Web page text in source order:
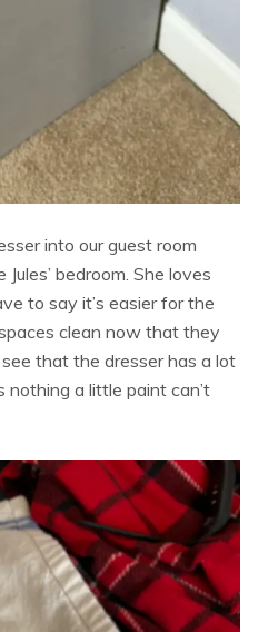
into our guest room
bedroom. She loves
to say it’s easier for the
clean now that they
that the dresser has a lot
nothing a little paint can’t